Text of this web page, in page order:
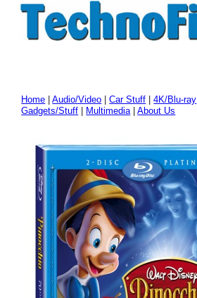
Home |Audio/Video |Car Stuff |4K/Blu-ray
Gadgets/Stuff
Multimedia|About Us